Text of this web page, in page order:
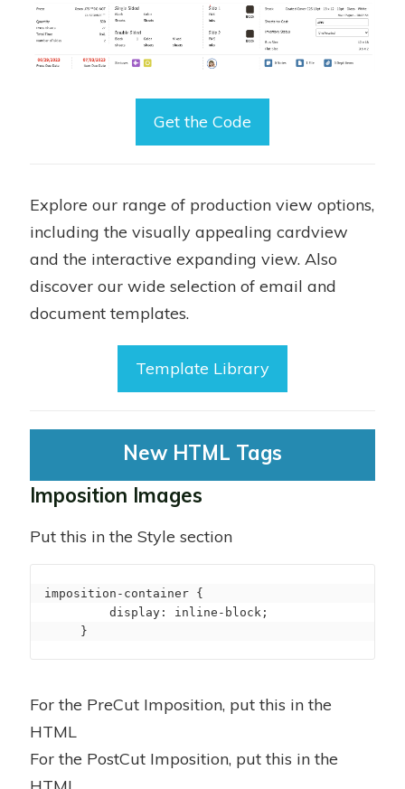
Get the Code
Explore our range of production view options,
including the visually appealing cardview
and the interactive expanding view. Also
discover our wide selection of email and
document templates.
Template Library
New HTML Tags
Imposition Images
Put this in the Style section
imposition-container {
     }
For the PreCut Imposition, put this in the
HTML
For the PostCut Imposition, put this in the